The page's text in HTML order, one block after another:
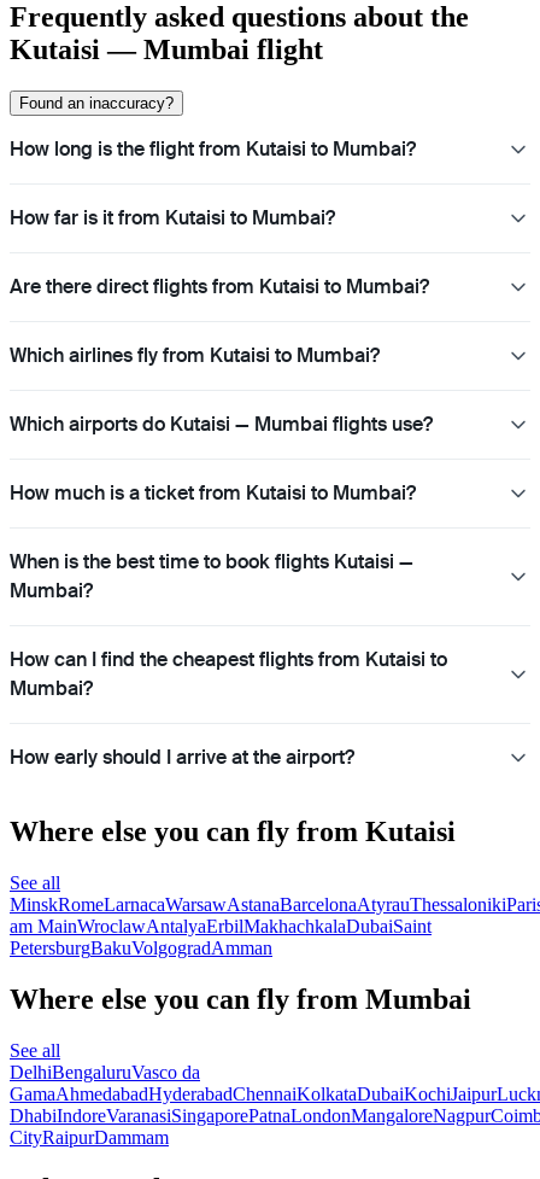
Frequently asked questions about the
Kutaisi — Mumbai flight
Found an inaccuracy?
How long is the flight from Kutaisi to Mumbai?
How far is it from Kutaisi to Mumbai?
Are there direct flights from Kutaisi to Mumbai?
Which airlines fly from Kutaisi to Mumbai?
Which airports do Kutaisi — Mumbai flights use?
How much is a ticket from Kutaisi to Mumbai?
When is the best time to book flights Kutaisi —
Mumbai?
How can I find the cheapest flights from Kutaisi to
Mumbai?
How early should I arrive at the airport?
Where else you can fly from Kutaisi
See all
MinskRomeLarnacaWarsawAstanaBarcelonaAtyrauThessaloniki
am MainWroclawAntalyaErbilMakhachkalaDubaiSaint
PetersburgBakuVolgogradAmman
Where else you can fly from Mumbai
See all
DelhiBengaluruVasco da
GamaAhmedabadHyderabadChennaiKolkataDubaiKochiJaipur
DhabiIndoreVaranasiSingaporePatnaLondonMangaloreNagpur
CityRaipurDammam